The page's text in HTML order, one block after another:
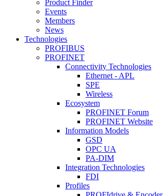
Product Finder
Events
Members
News
Technologies
PROFIBUS
PROFINET
Connectivity Technologies
Ethernet - APL
SPE
Wireless
Ecosystem
PROFINET Forum
PROFINET Website
Information Models
GSD
OPC UA
PA-DIM
Integration Technologies
FDI
Profiles